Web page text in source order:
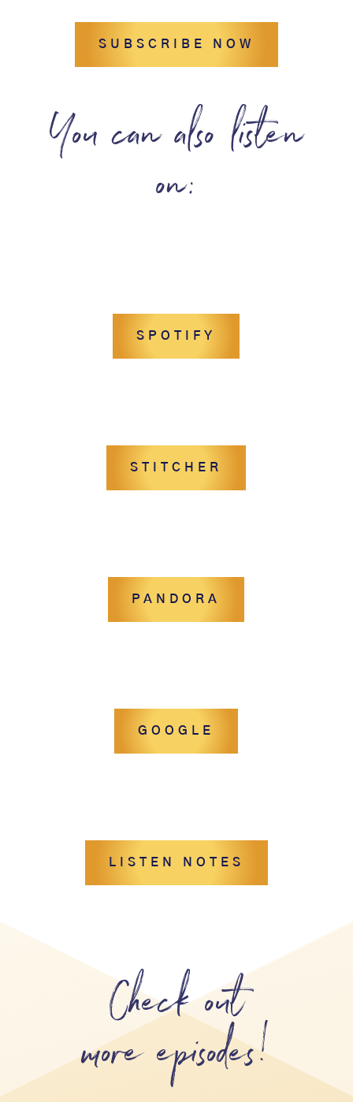
SUBSCRIBE NOW
You can also listen
on:
SPOTIFY
STITCHER
PANDORA
GOOGLE
LISTEN NOTES
Check out
more episodes!